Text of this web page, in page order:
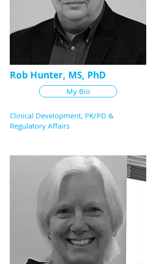
Rob Hunter, MS, PhD
My Bio
Clinical Development, PK/PD &
Regulatory Affairs